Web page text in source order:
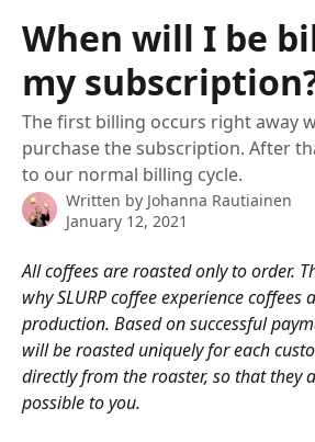
When will I be
my
The first billing occurs right away
purchase the subscription. After
to our normal billing cycle.
Written by Johanna Rautiainen
January 12, 2021
All coffees are roasted only to order.
why SLURP coffee experience coffees
production. Based on successful
will be roasted uniquely for each
directly from the roaster, so that they
possible to you.